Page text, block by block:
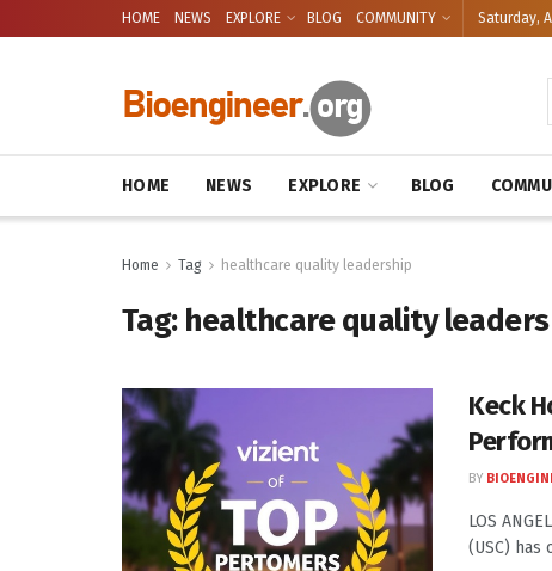
HOME NEWS EXPLORE BLOG COMMUNITY Saturday,
HOME NEWS EXPLORE BLOG
Home Tag healthcare quality leadership
Tag: healthcare quality
Keck
BY
LOS
(USC) has